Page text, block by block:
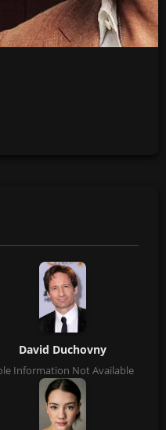
David Duchovny
Information Not Available